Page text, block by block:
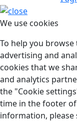
We use cookies
To help you
advertising and
cookies that we
and analytics
the "Cookie
time in the footer
information, please